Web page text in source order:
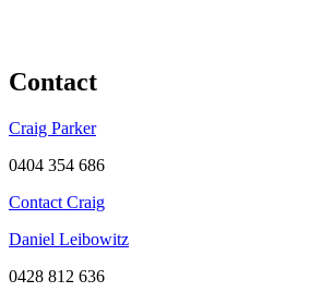
Contact
Craig Parker
0404 354 686
Contact Craig
Daniel Leibowitz
0428 812 636